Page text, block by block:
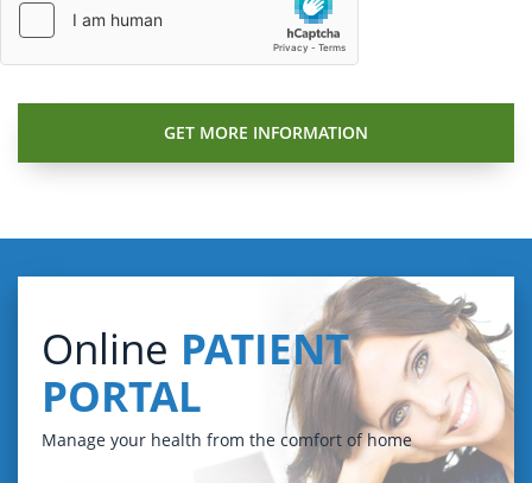
Online PATIENT
PORTAL
Manage your health from the comfort of home